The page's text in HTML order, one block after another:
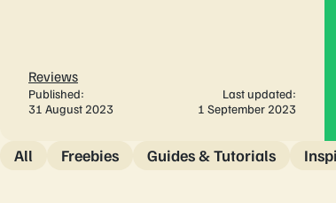
Reviews
Published:
31 August 2023
Last updated:
1 September 2023
All Freebies Guides & Tutorials